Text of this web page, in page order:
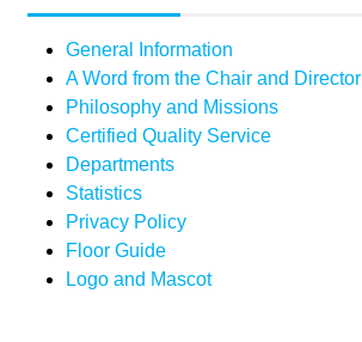
General Information
A Word from the Chair and Director
Philosophy and Missions
Certified Quality Service
Departments
Statistics
Privacy Policy
Floor Guide
Logo and Mascot